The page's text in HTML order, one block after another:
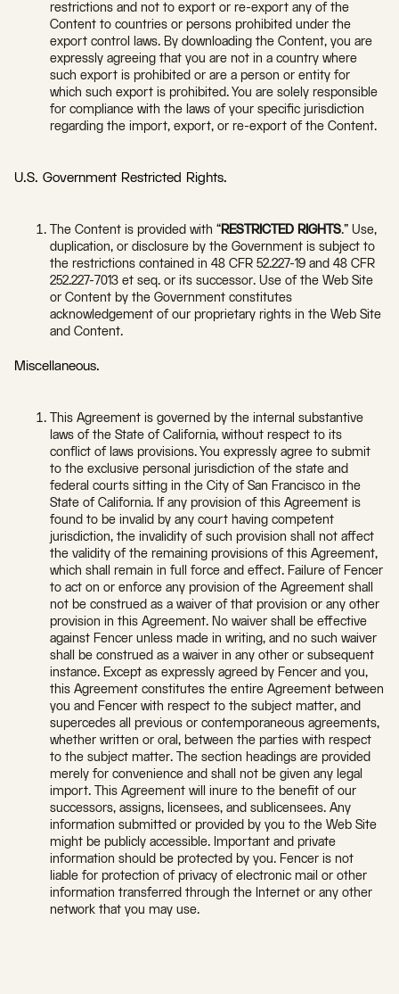
restrictions and not to export or re-export any of the
Content to countries or persons prohibited under the
export control laws. By downloading the Content, you are
expressly agreeing that you are not in a country where
such export is prohibited or are a person or entity for
which such export is prohibited. You are solely responsible
for compliance with the laws of your specific jurisdiction
regarding the import, export, or re-export of the Content.
U.S. Government Restricted Rights.
The Content is provided with “RESTRICTED RIGHTS.” Use,
duplication, or disclosure by the Government is subject to
the restrictions contained in 48 CFR 52.227-19 and 48 CFR
252.227-7013 et seq. or its successor. Use of the Web Site
or Content by the Government constitutes
acknowledgement of our proprietary rights in the Web Site
and Content.
Miscellaneous.
This Agreement is governed by the internal substantive
laws of the State of California, without respect to its
conflict of laws provisions. You expressly agree to submit
to the exclusive personal jurisdiction of the state and
federal courts sitting in the City of San Francisco in the
State of California. If any provision of this Agreement is
found to be invalid by any court having competent
jurisdiction, the invalidity of such provision shall not affect
the validity of the remaining provisions of this Agreement,
which shall remain in full force and effect. Failure of Fencer
to act on or enforce any provision of the Agreement shall
not be construed as a waiver of that provision or any other
provision in this Agreement. No waiver shall be effective
against Fencer unless made in writing, and no such waiver
shall be construed as a waiver in any other or subsequent
instance. Except as expressly agreed by Fencer and you,
this Agreement constitutes the entire Agreement between
you and Fencer with respect to the subject matter, and
supercedes all previous or contemporaneous agreements,
whether written or oral, between the parties with respect
to the subject matter. The section headings are provided
merely for convenience and shall not be given any legal
import. This Agreement will inure to the benefit of our
successors, assigns, licensees, and sublicensees. Any
information submitted or provided by you to the Web Site
might be publicly accessible. Important and private
information should be protected by you. Fencer is not
liable for protection of privacy of electronic mail or other
information transferred through the Internet or any other
network that you may use.